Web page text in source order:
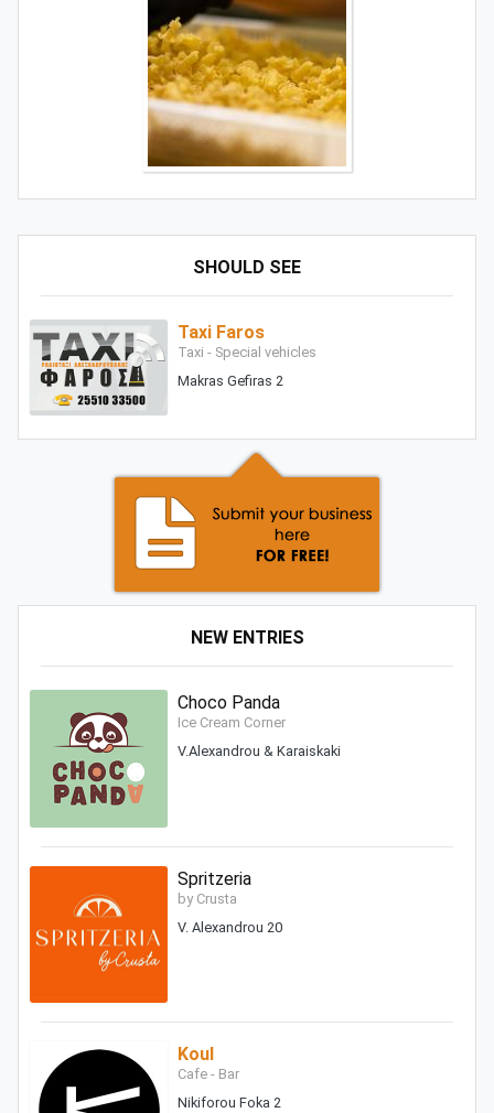
SHOULD SEE
Taxi Faros
Taxi - Special vehicles
Makras Gefiras 2
NEW ENTRIES
Choco Panda
Ice Cream Corner
V.Alexandrou & Karaiskaki
Spritzeria
by Crusta
V. Alexandrou 20
Koul
Cafe - Bar
Nikiforou Foka 2